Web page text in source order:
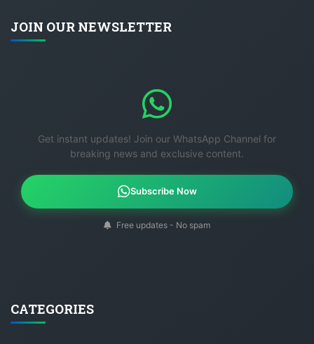
JOIN OUR NEWSLETTER
Get instant updates! Join our WhatsApp Channel for
breaking news and exclusive content.
Subscribe Now
Free updates - No spam
CATEGORIES